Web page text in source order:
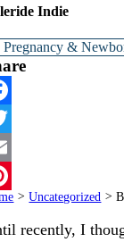
Indie
Pregnancy &
> Uncategorized >
recently, I